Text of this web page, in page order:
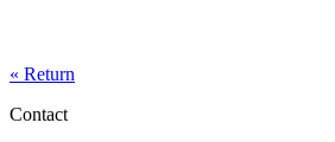
« Return
Contact